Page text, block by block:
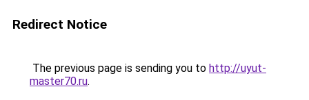
Redirect Notice
The previous page is sending you to http://uyut-
master70.ru.